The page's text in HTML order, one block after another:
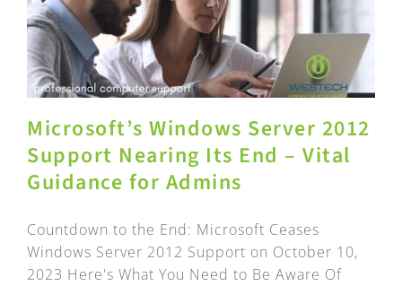
Microsoft’s Windows Server 2012
Support Nearing Its End – Vital
Guidance for Admins
Countdown to the End: Microsoft Ceases
Windows Server 2012 Support on October 10,
2023 Here's What You Need to Be Aware Of